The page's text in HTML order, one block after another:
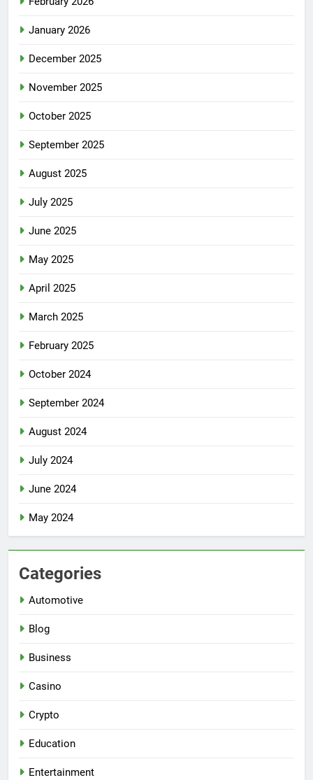
January 2026
December 2025
November 2025
October 2025
September 2025
August 2025
July 2025
June 2025
May 2025
April 2025
March 2025
February 2025
October 2024
September 2024
August 2024
July 2024
June 2024
May 2024
Categories
Automotive
Blog
Business
Casino
Crypto
Education
Entertainment